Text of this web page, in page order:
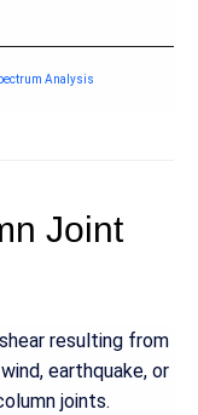
Analysis
Joint
resulting from
earthquake, or
joints.